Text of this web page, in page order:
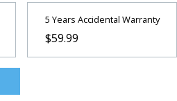
5 Years Accidental Warranty
$59.99